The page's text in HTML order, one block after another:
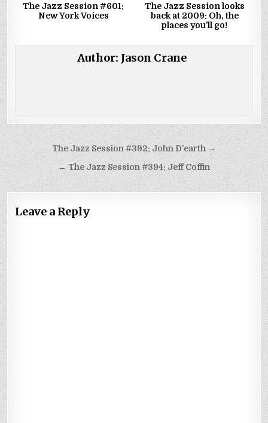
The Jazz Session #601:
New York Voices
The Jazz Session looks
back at 2009: Oh, the
places you’ll go!
Author: Jason Crane
Post
navigation
The Jazz Session #392: John D’earth →
← The Jazz Session #394: Jeff Coffin
Leave a Reply